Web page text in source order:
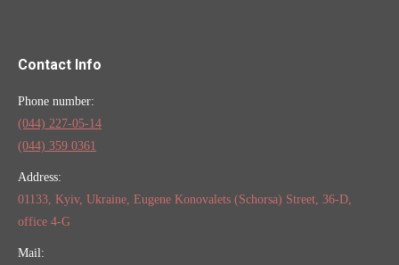
Contact Info
Phone number:
(044) 227-05-14
(044) 359 0361
Address:
01133, Kyiv, Ukraine, Eugene Konovalets (Schorsa) Street, 36-D,
office 4-G
Mail: